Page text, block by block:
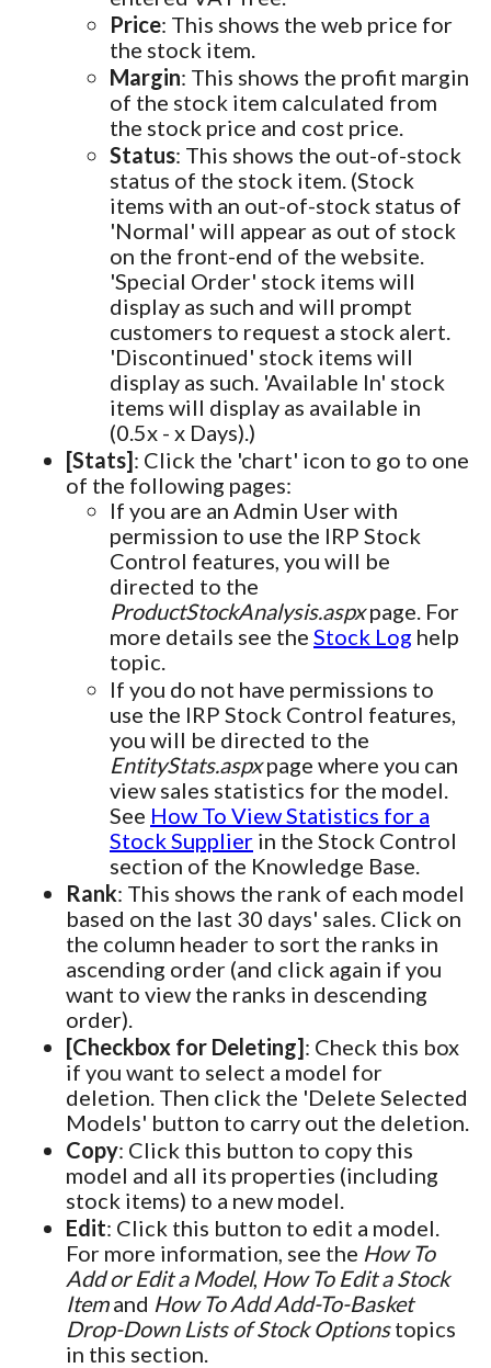
Price: This shows the web price for
the stock item.
Margin: This shows the profit margin
of the stock item calculated from
the stock price and cost price.
Status: This shows the out-of-stock
status of the stock item. (Stock
items with an out-of-stock status of
'Normal' will appear as out of stock
on the front-end of the website.
'Special Order' stock items will
display as such and will prompt
customers to request a stock alert.
'Discontinued' stock items will
display as such. 'Available In' stock
items will display as available in
(0.5x - x Days).)
[Stats]: Click the 'chart' icon to go to one
of the following pages:
If you are an Admin User with
permission to use the IRP Stock
Control features, you will be
directed to the
ProductStockAnalysis.aspxpage. For
more details see the Stock Log help
topic.
If you do not have permissions to
use the IRP Stock Control features,
you will be directed to the
EntityStats.aspxpage where you can
view sales statistics for the model.
See How To View Statistics for a
Stock Supplier in the Stock Control
section of the Knowledge Base.
Rank: This shows the rank of each model
based on the last 30 days' sales. Click on
the column header to sort the ranks in
ascending order (and click again if you
want to view the ranks in descending
order).
[Checkbox for Deleting]: Check this box
if you want to select a model for
deletion. Then click the 'Delete Selected
Models' button to carry out the deletion.
Copy: Click this button to copy this
model and all its properties (including
stock items) to a new model.
Edit: Click this button to edit a model.
For more information, see the How To
Add or Edit a Model, How To Edit a Stock
Itemand How To Add Add-To-Basket
Drop-Down Lists of Stock Optionstopics
in this section.